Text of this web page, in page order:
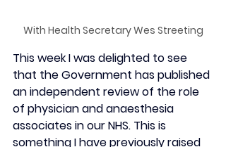
With Health Secretary Wes Streeting
This week I was delighted to see
that the Government has published
an independent review of the role
of physician and anaesthesia
associates in our NHS. This is
something I have previously raised